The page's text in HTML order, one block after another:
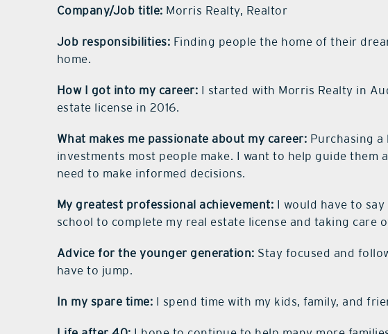
Company/Job title: Morris Realty, Realtor
Job responsibilities: Finding people the home of their
home.
How I got into my career: I started with Morris Realty in
estate license in 2016.
What makes me passionate about my career: Purchasing
investments most people make. I want to help guide them
need to make informed decisions.
My greatest professional achievement: I would have to
school to complete my real estate license and taking care
Advice for the younger generation: Stay focused and
have to jump.
In my spare time: I spend time with my kids, family, and